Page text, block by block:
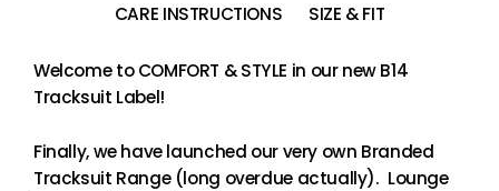
CARE INSTRUCTIONS
SIZE & FIT
Welcome to COMFORT & STYLE in our new B14
Tracksuit Label!
Finally, we have launched our very own Branded
Tracksuit Range (long overdue actually). Lounge